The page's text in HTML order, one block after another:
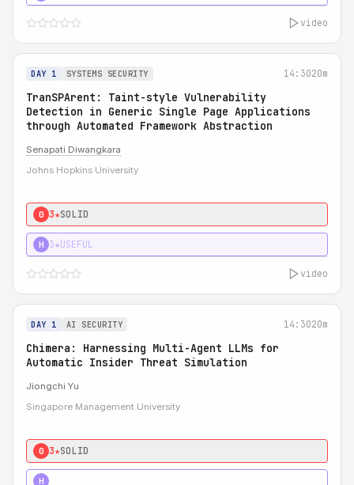
video
DAY 1 SYSTEMS SECURITY 14:3020m
TranSPArent: Taint-style Vulnerability
Detection in Generic Single Page Applications
through Automated Framework Abstraction
Senapati Diwangkara
Johns Hopkins University
0 3★SOLID
H 3★USEFUL
video
DAY 1 AI SECURITY 14:3020m
Chimera: Harnessing Multi-Agent LLMs for
Automatic Insider Threat Simulation
Jiongchi Yu
Singapore Management University
0 3★SOLID
H